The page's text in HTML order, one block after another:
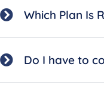
Which Plan Is
Do I have to